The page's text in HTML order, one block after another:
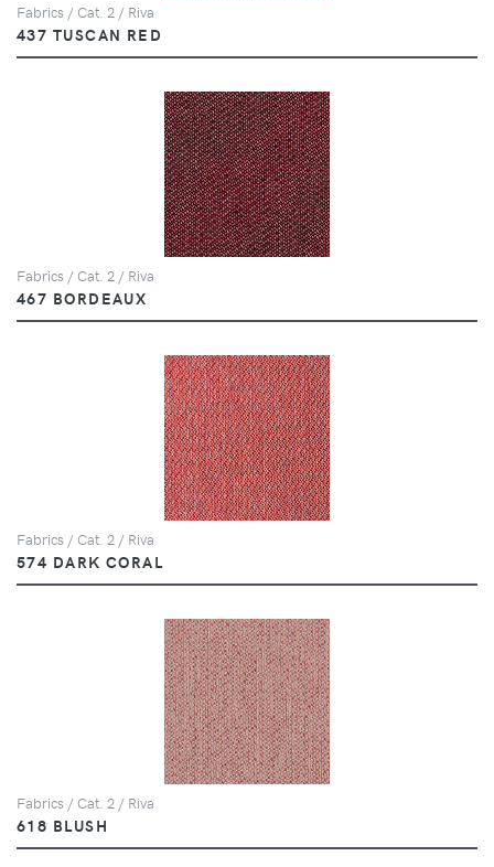
Fabrics / Cat. 2 / Riva
437 TUSCAN RED
Fabrics / Cat. 2 / Riva
467 BORDEAUX
Fabrics / Cat. 2 / Riva
574 DARK CORAL
Fabrics / Cat. 2 / Riva
618 BLUSH